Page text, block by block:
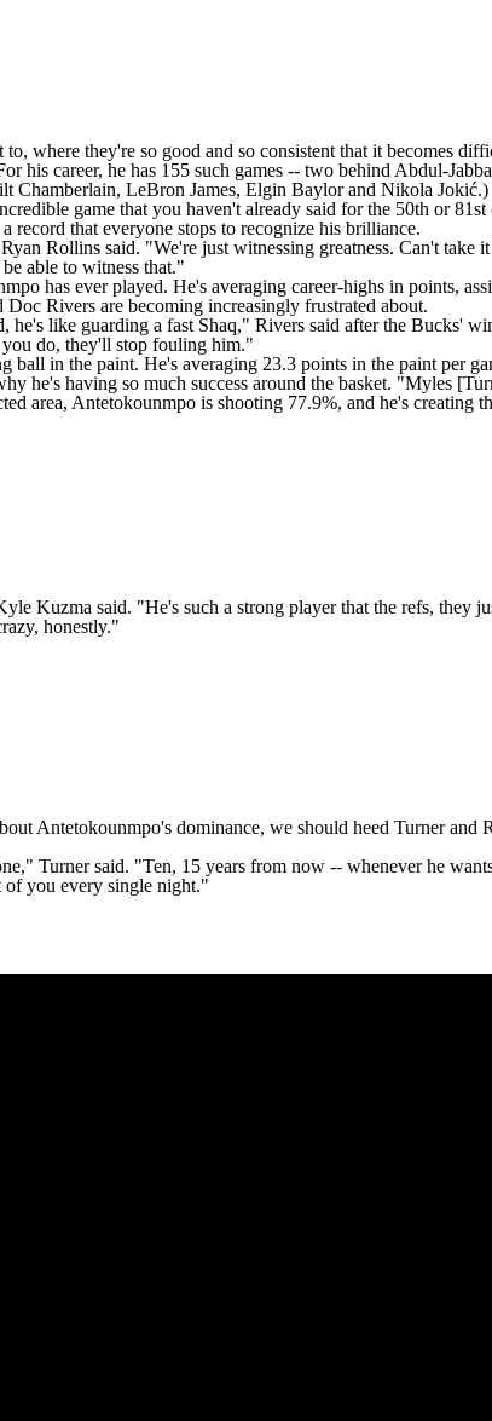
where they're so good and so consistent that it becomes
his career, he has 155 such games -- two behind Abdul-
Chamberlain, LeBron James, Elgin Baylor and Nikola Jokić.)
game that you haven't already said for the 50th or
that everyone stops to recognize his brilliance.
Ryan Rollins said. "We're just witnessing greatness. Can't
able to witness that."
has ever played. He's averaging career-highs in points,
Rivers are becoming increasingly frustrated about.
like guarding a fast Shaq," Rivers said after the Bucks'
do, they'll stop fouling him."
in the paint. He's averaging 23.3 points in the paint per
he's having so much success around the basket. "Myles
area, Antetokounmpo is shooting 77.9%, and he's creating
Kuzma said. "He's such a strong player that the refs, they
honestly."
Antetokounmpo's dominance, we should heed Turner
Turner said. "Ten, 15 years from now -- whenever he
of you every single night."